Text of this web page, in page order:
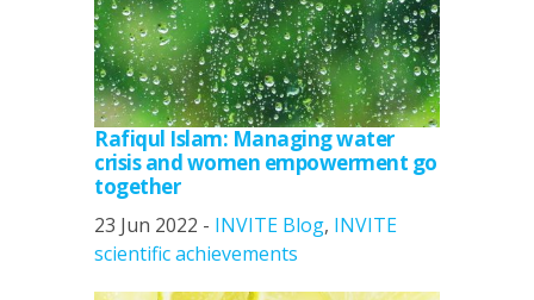
Rafiqul Islam: Managing water
crisis and women empowerment go
together
23 Jun 2022 - INVITE Blog, INVITE
scientific achievements